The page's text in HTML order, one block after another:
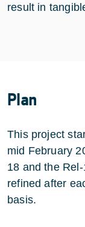
result in
Plan
This project
mid February
18 and the
refined after
basis.